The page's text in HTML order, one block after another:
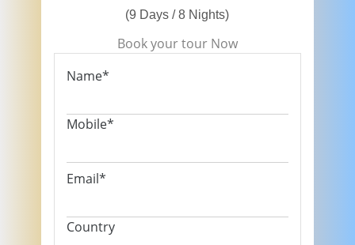
(9 Days / 8 Nights)
Book your tour Now
Name*
Mobile*
Email*
Country